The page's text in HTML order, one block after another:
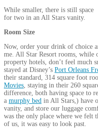
While smaller, there is still space
for two in an All Stars vanity.
Room Size
Now, order your drink of choice
me. All Star Resort rooms, while
property hotels, don’t feel much
stayed at Disney’s Port Orleans
their standard, 314 square foot
Movies, staying in their 260
difference, both having space to
a murphy bed in All Stars,) have
vanity, and store our luggage
was the only place where we felt
of us, it was easy to look past.